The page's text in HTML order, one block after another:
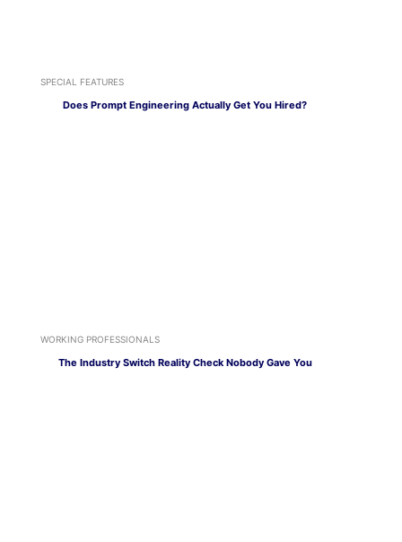
SPECIAL FEATURES
Does Prompt Engineering Actually Get You Hired?
WORKING PROFESSIONALS
The Industry Switch Reality Check Nobody Gave You